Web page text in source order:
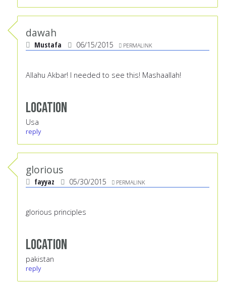
dawah
Mustafa 06/15/2015 PERMALINK
Allahu Akbar! I needed to see this! Mashaallah!
Location
Usa
reply
glorious
fayyaz 05/30/2015 PERMALINK
glorious principles
Location
pakistan
reply